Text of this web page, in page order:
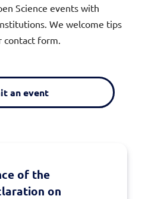
Science events with
We welcome tips
contact form.
an event
of the
on